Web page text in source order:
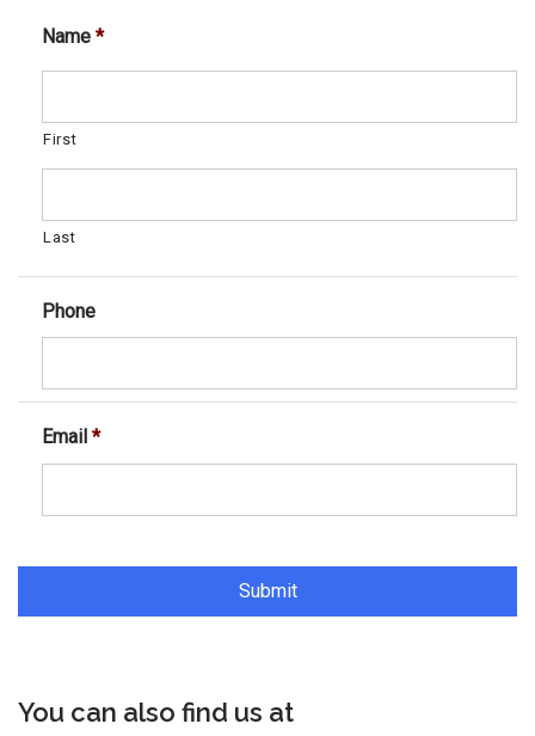
Name *
First
Last
Phone
Email *
You can also find us at